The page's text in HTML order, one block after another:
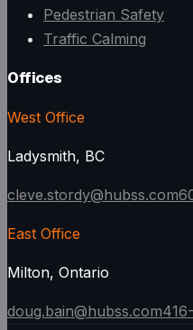
Pedestrian Safety
Traffic Calming
Offices
West Office
Ladysmith, BC
cleve.stordy@hubss.com
East Office
Milton, Ontario
doug.bain@hubss.com